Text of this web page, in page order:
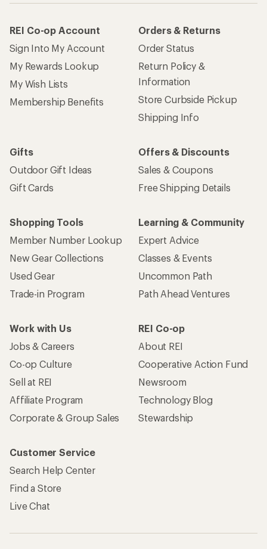
REI Co-op Account
Sign Into My Account
My Rewards Lookup
My Wish Lists
Membership Benefits
Orders & Returns
Order Status
Return Policy &
Information
Store Curbside Pickup
Shipping Info
Gifts
Outdoor Gift Ideas
Gift Cards
Offers & Discounts
Sales & Coupons
Free Shipping Details
Shopping Tools
Member Number Lookup
New Gear Collections
Used Gear
Trade-in Program
Learning & Community
Expert Advice
Classes & Events
Uncommon Path
Path Ahead Ventures
Work with Us
Jobs & Careers
Co-op Culture
Sell at REI
Affiliate Program
Corporate & Group Sales
REI Co-op
About REI
Cooperative Action Fund
Newsroom
Technology Blog
Stewardship
Customer Service
Search Help Center
Find a Store
Live Chat